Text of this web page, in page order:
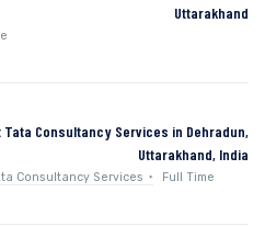
Uttarakhand
Consultancy Services in Dehradun,
Uttarakhand, India
Consultancy Services Full Time